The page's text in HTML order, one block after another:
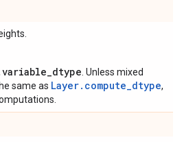
. Unless mixed
same as Layer.compute_dtype,